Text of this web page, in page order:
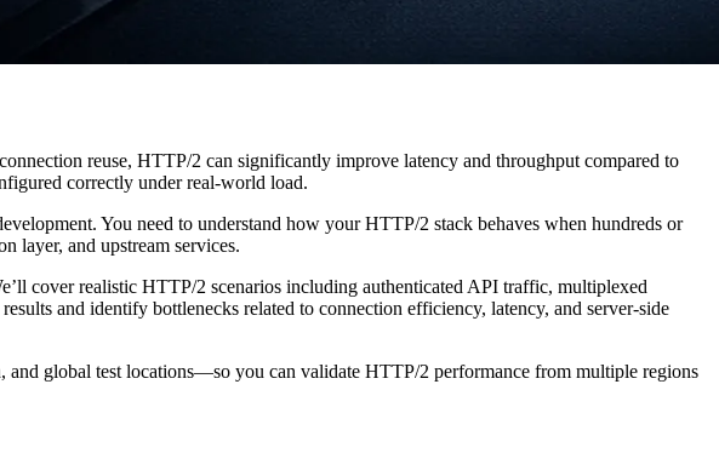
reuse, HTTP/2 can significantly improve latency and throughput compared to
correctly under real-world load.
You need to understand how your HTTP/2 stack behaves when hundreds or
layer, and upstream services.
cover realistic HTTP/2 scenarios including authenticated API traffic, multiplexed
and identify bottlenecks related to connection efficiency, latency, and server-side
global test locations—so you can validate HTTP/2 performance from multiple regions